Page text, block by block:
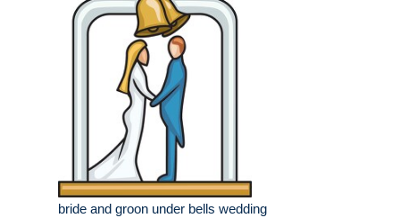
bride and groon under bells wedding